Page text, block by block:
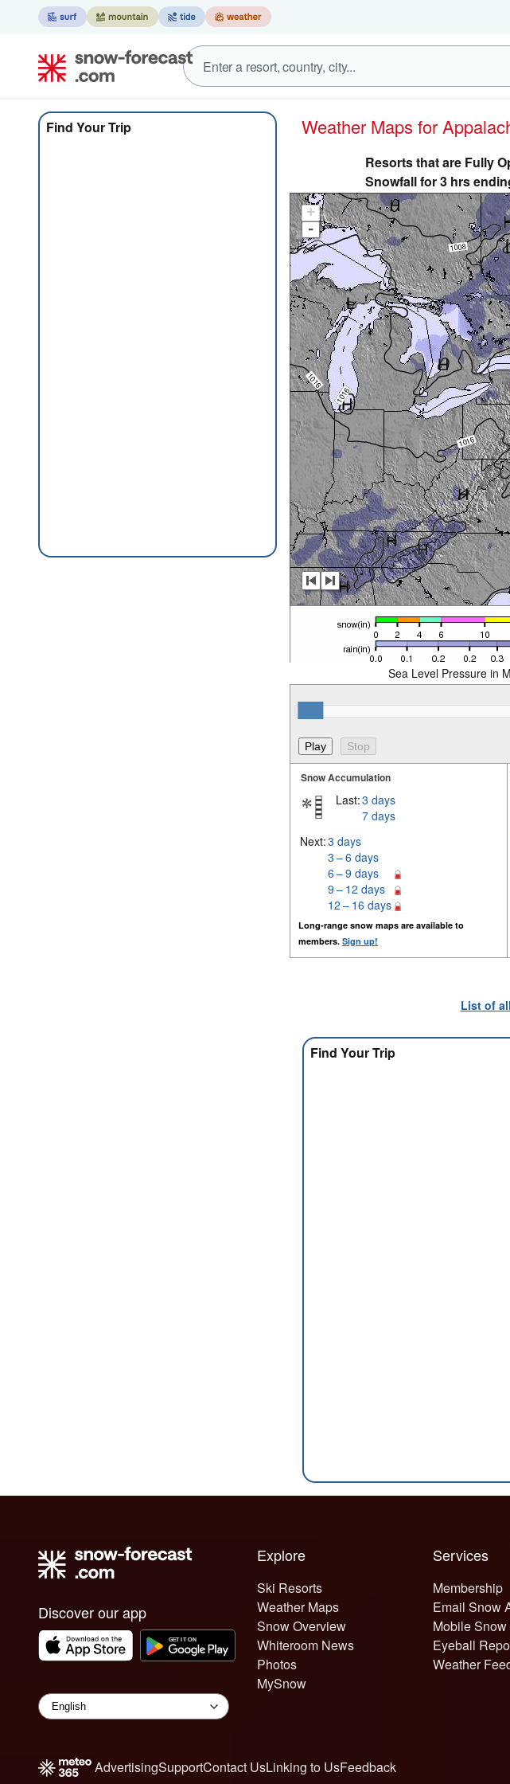
Find Your Trip Weather Maps for
Resorts that are Fully
Snowfall for 3 hrs
+
-
Sea Level Pressure in
Snow Accumulation
Last:3 days
7 days
Next:3 days
3 – 6 days
6 – 9 days
9 – 12 days
12 – 16 days
Long-range snow maps are available to
members. Sign up!
List of
Find Your Trip
Discover our app
Explore
Ski Resorts
Weather Maps
Snow Overview
Whiteroom News
Photos
MySnow
Services
Membership
Email Snow
Mobile
Eyeball
Weather
AdvertisingSupportContact UsLinking to UsFeedback